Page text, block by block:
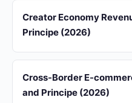
Creator Economy
Principe (2026)
Cross-Border E-
and Principe (2026)